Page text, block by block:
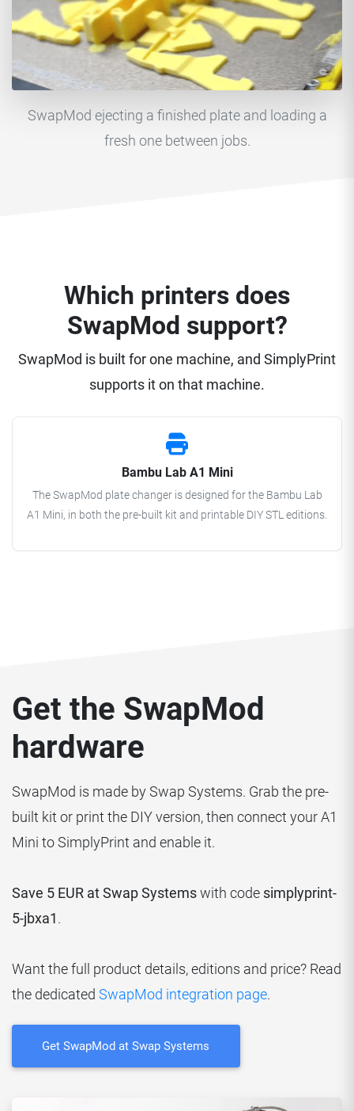
SwapMod ejecting a finished plate and loading a
fresh one between jobs.
Which printers does
SwapMod support?
SwapMod is built for one machine, and SimplyPrint
supports it on that machine.
Bambu Lab A1 Mini
The SwapMod plate changer is designed for the Bambu Lab
A1 Mini, in both the pre-built kit and printable DIY STL editions.
Get the SwapMod
hardware
SwapMod is made by Swap Systems. Grab the pre-
built kit or print the DIY version, then connect your A1
Mini to SimplyPrint and enable it.
Save 5 EUR at Swap Systemswith code simplyprint-
5-jbxa1.
Want the full product details, editions and price? Read
the dedicated SwapMod integration page.
Get SwapMod at Swap Systems